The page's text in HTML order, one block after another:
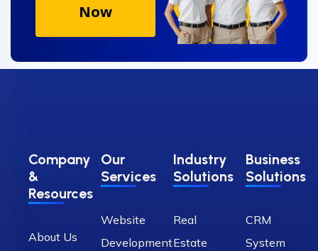
Now
Company
&
Resources
About Us
Our
Services
Website
Development
Industry
Solutions
Real
Estate
Business
Solutions
CRM
System